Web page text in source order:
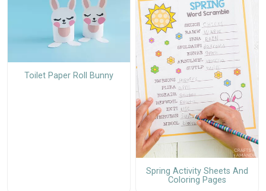
Toilet Paper Roll Bunny
Spring Activity Sheets And
Coloring Pages